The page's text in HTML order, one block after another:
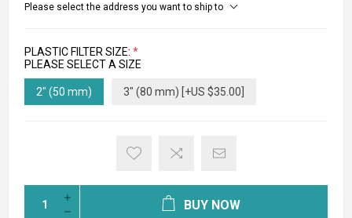
Please select the address you want to ship to
PLASTIC FILTER SIZE: *
PLEASE SELECT A SIZE
2" (50 mm) 3" (80 mm) [+US $35.00]
BUY NOW